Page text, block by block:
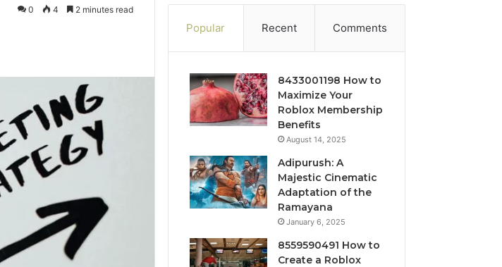
0 4 2 minutes read
Popular Recent Comments
8433001198 How to
Maximize Your
Roblox Membership
Benefits
August 14, 2025
Adipurush: A
Majestic Cinematic
Adaptation of the
Ramayana
January 6, 2025
8559590491 How to
Create a Roblox